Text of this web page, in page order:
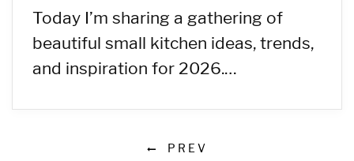
Today I’m sharing a gathering of
beautiful small kitchen ideas, trends,
and inspiration for 2026.…
PREV